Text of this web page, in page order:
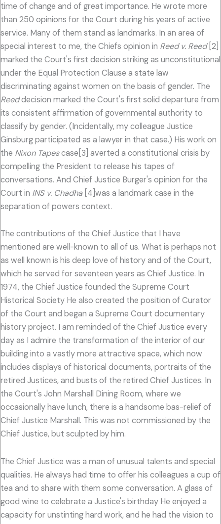
time of change and of great importance. He wrote more
than 250 opinions for the Court during his years of active
service. Many of them stand as landmarks. In an area of
special interest to me, the Chiefs opinion in Reed v. Reed[2]
marked the Court's first decision striking as unconstitutional
under the Equal Protection Clause a state law
discriminating against women on the basis of gender. The
Reeddecision marked the Court's first solid departure from
its consistent affirmation of governmental authority to
classify by gender. (Incidentally, my colleague Justice
Ginsburg participated as a lawyer in that case.) His work on
the Nixon Tapescase[3] averted a constitutional crisis by
compelling the President to release his tapes of
conversations. And Chief Justice Burger's opinion for the
Court in INS v. Chadha [4]was a landmark case in the
separation of powers context.
The contributions of the Chief Justice that I have
mentioned are well-known to all of us. What is perhaps not
as well known is his deep love of history and of the Court,
which he served for seventeen years as Chief Justice. In
1974, the Chief Justice founded the Supreme Court
Historical Society He also created the position of Curator
of the Court and began a Supreme Court documentary
history project. I am reminded of the Chief Justice every
day as I admire the transformation of the interior of our
building into a vastly more attractive space, which now
includes displays of historical documents, portraits of the
retired Justices, and busts of the retired Chief Justices. In
the Court's John Marshall Dining Room, where we
occasionally have lunch, there is a handsome bas-relief of
Chief Justice Marshall. This was not commissioned by the
Chief Justice, but sculpted by him.
The Chief Justice was a man of unusual talents and special
qualities. He always had time to offer his colleagues a cup of
tea and to share with them some conversation. A glass of
good wine to celebrate a Justice's birthday He enjoyed a
capacity for unstinting hard work, and he had the vision to